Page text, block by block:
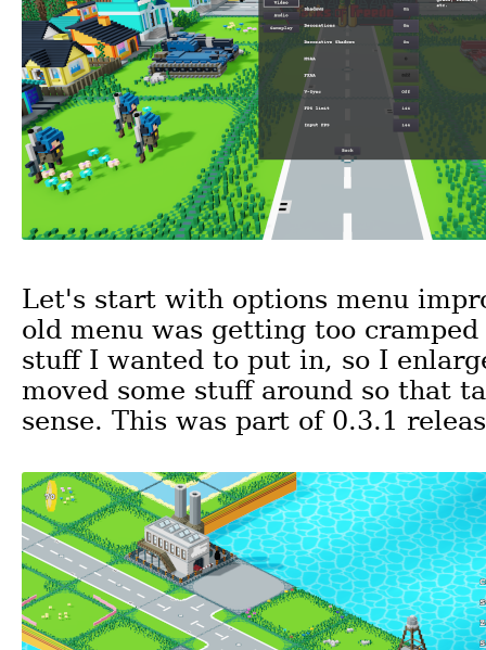
Let's start with options menu
old menu was getting too
stuff I wanted to put in, so I
moved some stuff around so that
sense. This was part of 0.3.1